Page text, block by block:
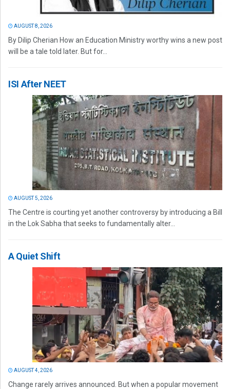
AUGUST 8, 2026
By Dilip Cherian How an Education Ministry worthy wins a new post
will be a tale told later. But for...
ISI After NEET
AUGUST 5, 2026
The Centre is courting yet another controversy by introducing a Bill
in the Lok Sabha that seeks to fundamentally alter...
A Quiet Shift
AUGUST 4, 2026
Change rarely arrives announced. But when a popular movement